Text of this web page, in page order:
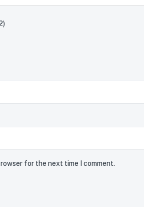
for the next time I comment.